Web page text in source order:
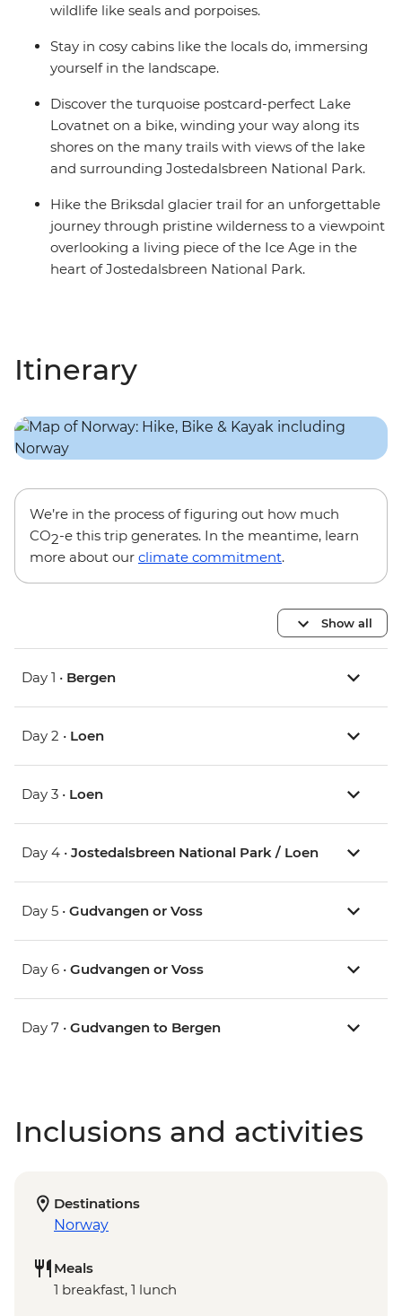
wildlife like seals and porpoises.
Stay in cosy cabins like the locals do, immersing
yourself in the landscape.
Discover the turquoise postcard-perfect Lake
Lovatnet on a bike, winding your way along its
shores on the many trails with views of the lake
and surrounding Jostedalsbreen National Park.
Hike the Briksdal glacier trail for an unforgettable
journey through pristine wilderness to a viewpoint
overlooking a living piece of the Ice Age in the
heart of Jostedalsbreen National Park.
Itinerary
We’re in the process of figuring out how much
CO2-e this trip generates. In the meantime, learn
more about our climate commitment.
Show all
Day 1 • Bergen
Day 2 • Loen
Day 3 • Loen
Day 4 • Jostedalsbreen National Park / Loen
Day 5 • Gudvangen or Voss
Day 6 • Gudvangen or Voss
Day 7 • Gudvangen to Bergen
Inclusions and activities
Destinations
Norway
Meals
1 breakfast, 1 lunch